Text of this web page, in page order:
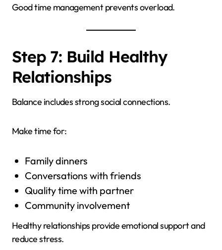
Good time management prevents overload.
Step 7: Build Healthy
Relationships
Balance includes strong social connections.
Make time for:
Family dinners
Conversations with friends
Quality time with partner
Community involvement
Healthy relationships provide emotional support and
reduce stress.